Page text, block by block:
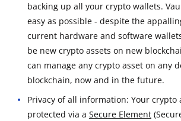
backing up all your crypto wallets.
easy as possible - despite the
current hardware and software
be new crypto assets on new
can manage any crypto asset on any
blockchain, now and in the future.
Privacy of all information: Your crypto
protected via a Secure Element